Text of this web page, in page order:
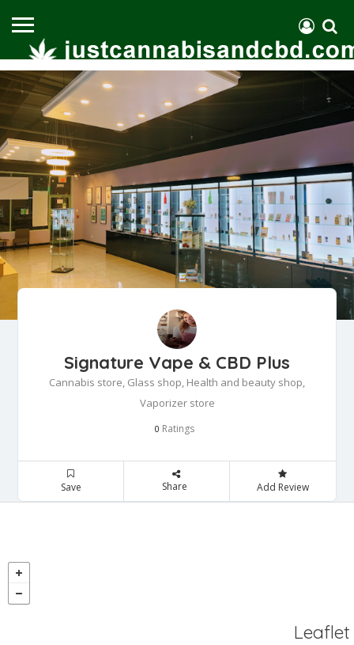
Signature Vape & CBD Plus
Cannabis store, Glass shop, Health and beauty shop,
Vaporizer store
0 Ratings
Save Share Add Review
Leaflet